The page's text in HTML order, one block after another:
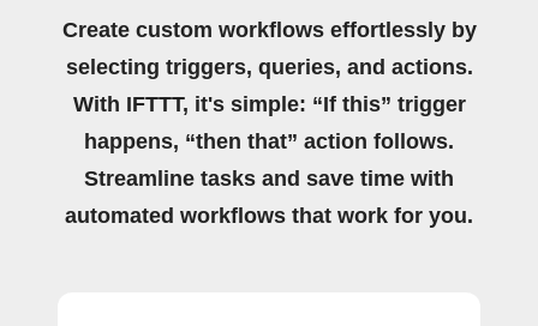
Create custom workflows effortlessly by
selecting triggers, queries, and actions.
With IFTTT, it's simple: “If this” trigger
happens, “then that” action follows.
Streamline tasks and save time with
automated workflows that work for you.